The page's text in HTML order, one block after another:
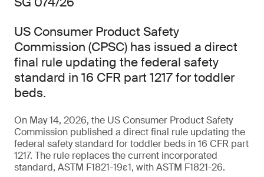
US Consumer Product Safety
Commission (CPSC) has issued a direct
final rule updating the federal safety
standard in 16 CFR part 1217 for toddler
beds.
On May 14, 2026, the US Consumer Product Safety
Commission published a direct final rule updating the
federal safety standard for toddler beds in 16 CFR part
1217. The rule replaces the current incorporated
standard, ASTM F1821-19ε1, with ASTM F1821-26.